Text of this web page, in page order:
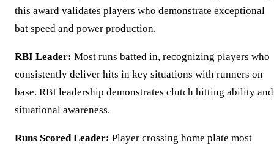
this award validates players who demonstrate exceptional
bat speed and power production.
RBI Leader: Most runs batted in, recognizing players who
consistently deliver hits in key situations with runners on
base. RBI leadership demonstrates clutch hitting ability and
situational awareness.
Runs Scored Leader: Player crossing home plate most